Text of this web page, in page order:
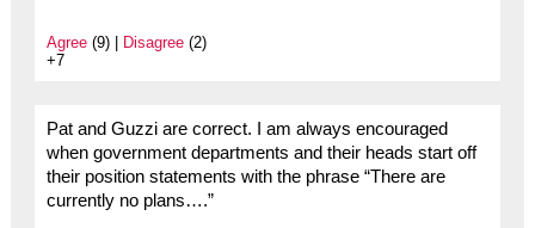
Agree(9) | Disagree(2)
+7
Pat and Guzzi are correct. I am always encouraged
when government departments and their heads start off
their position statements with the phrase “There are
currently no plans….”